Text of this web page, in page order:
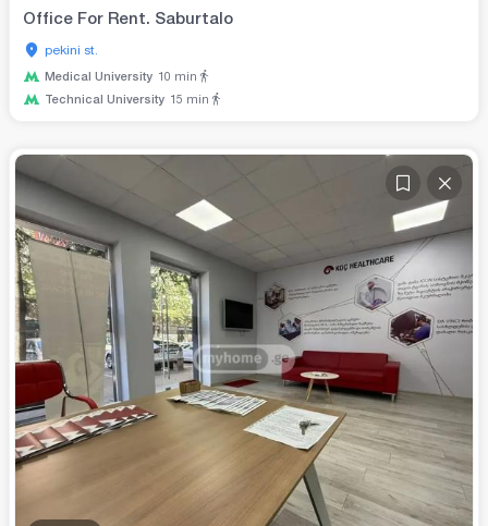
Office For Rent. Saburtalo
pekini st.
Medical University 10 min
Technical University 15 min